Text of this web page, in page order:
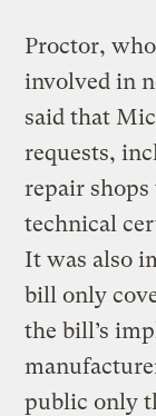
Proctor,
involved in
said that
requests,
repair
technical
It was also
bill only
the bill’s
public only